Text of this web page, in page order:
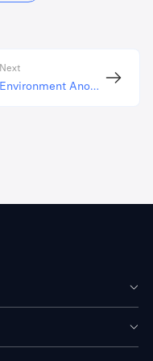
Next
Environment Anomaly Issues